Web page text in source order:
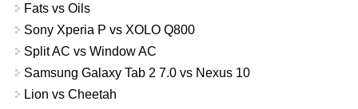
Fats vs Oils
Sony Xperia P vs XOLO Q800
Split AC vs Window AC
Samsung Galaxy Tab 2 7.0 vs Nexus 10
Lion vs Cheetah